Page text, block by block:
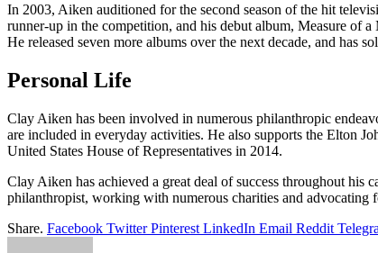
In 2003, Aiken auditioned for the second season of the hit
runner-up in the competition, and his debut album, Measure of
He released seven more albums over the next decade, and has
Personal Life
Clay Aiken has been involved in numerous philanthropic
are included in everyday activities. He also supports the Elton
United States House of Representatives in 2014.
Clay Aiken has achieved a great deal of success throughout his
philanthropist, working with numerous charities and advocating
Share. Facebook Twitter Pinterest LinkedIn Email Reddit